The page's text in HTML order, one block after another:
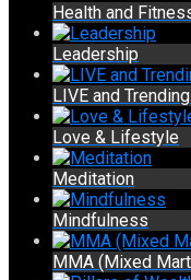
Health and
Leadership
LIVE and
Love & Lifestyle
Meditation
Mindfulness
MMA (Mixed